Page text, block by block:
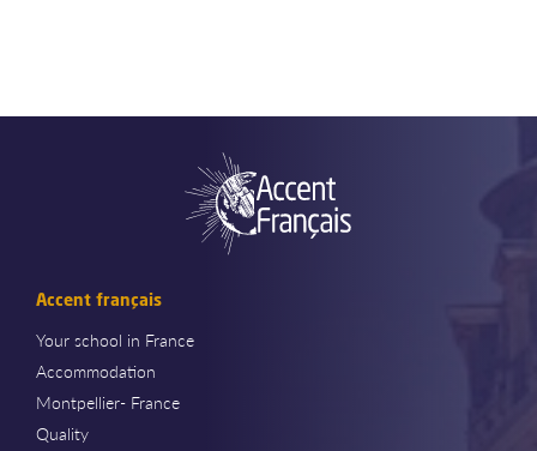
Accent français
Your school in France
Accommodation
Montpellier- France
Quality